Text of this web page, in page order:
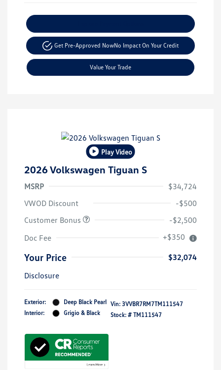
Get Pre-Approved NowNo Impact On Your Credit
Value Your Trade
Play Video
2026 Volkswagen Tiguan S
MSRP
$34,724
VWOD Discount
-$500
Customer Bonus
-$2,500
Doc Fee
+$350
Your Price
$32,074
Disclosure
Exterior:
Deep Black Pearl
Interior:
Grigio & Black
Vin: 3VVBR7RM7TM111547
Stock: # TM111547